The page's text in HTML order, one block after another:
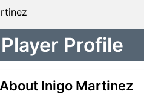
Profile
About Inigo Martinez